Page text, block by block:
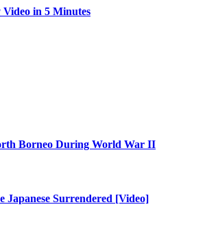
in 5 Minutes
Borneo During World War II
Japanese Surrendered [Video]